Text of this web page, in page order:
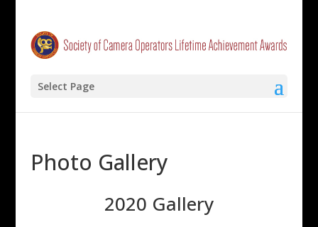
Select Page
Photo Gallery
2020 Gallery